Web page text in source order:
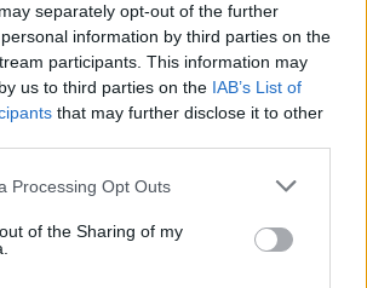
separately opt-out of the further
information by third parties on the
participants. This information may
us to third parties on the IAB’s List of
that may further disclose it to other
Processing Opt Outs
of the Sharing of my
00:29:52
atskleidė laimės paslaptį – tereikia